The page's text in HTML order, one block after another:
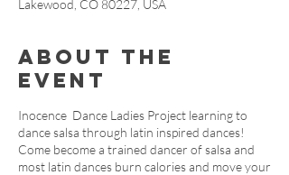
Lakewood, CO 80227, USA
About the
event
Inocence Dance Ladies Project learning to
dance salsa through latin inspired dances!
Come become a trained dancer of salsa and
most latin dances burn calories and move your